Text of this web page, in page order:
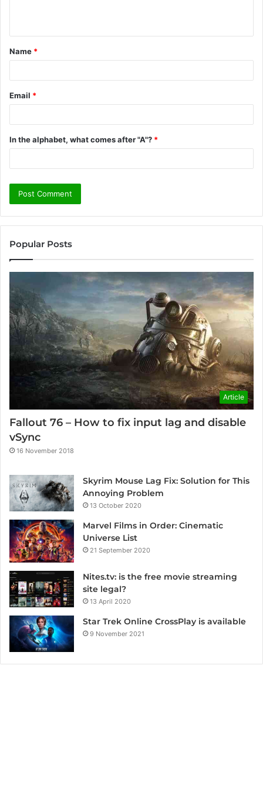
t
*
Name *
Email *
In the alphabet, what comes after "A"? *
Popular Posts
Article
Fallout 76 – How to fix input lag and disable
vSync
16 November 2018
Skyrim Mouse Lag Fix: Solution for This
Annoying Problem
13 October 2020
Marvel Films in Order: Cinematic
Universe List
21 September 2020
Nites.tv: is the free movie streaming
site legal?
13 April 2020
Star Trek Online CrossPlay is available
9 November 2021